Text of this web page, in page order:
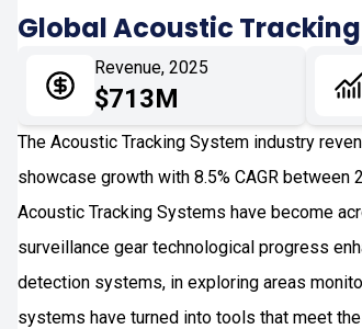
Global Acoustic
Revenue, 2025
$713M
The Acoustic Tracking System industry
showcase growth with 8.5% CAGR
Acoustic Tracking Systems have become
surveillance gear technological progress
detection systems, in exploring areas
systems have turned into tools that meet